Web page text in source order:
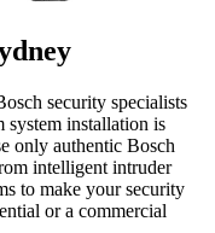
security specialists
system installation is
only authentic Bosch
intelligent intruder
to make yoursecurity
or a commercial